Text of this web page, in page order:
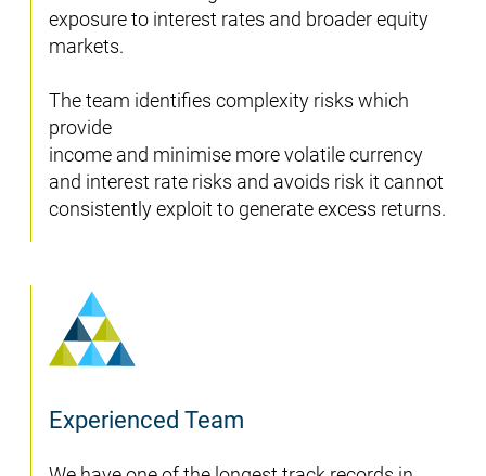
exposure to interest rates and broader equity
markets.
The team identifies complexity risks which
provide
income and minimise more volatile currency
and interest rate risks and avoids risk it cannot
consistently exploit to generate excess returns.
Experienced Team